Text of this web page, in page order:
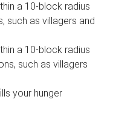
a 10-block radius
such as villagers and
a 10-block radius
such as villagers
your hunger